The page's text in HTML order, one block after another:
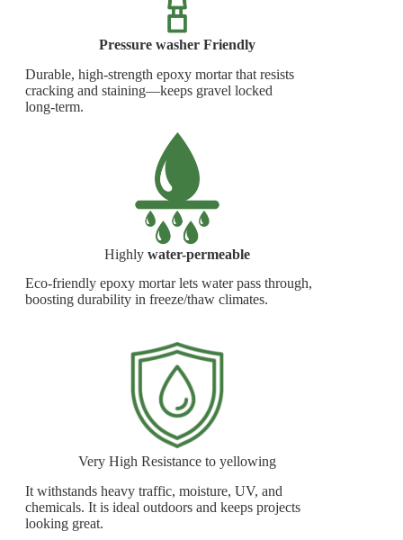
Pressure washer Friendly
Durable, high‑strength epoxy mortar that resists
cracking and staining—keeps gravel locked
long‑term.
Highlywater-permeable
Eco-friendly epoxy mortar lets water pass through,
boosting durability in freeze/thaw climates.
Very High Resistance to yellowing
It withstands heavy traffic, moisture, UV, and
chemicals. It is ideal outdoors and keeps projects
looking great.